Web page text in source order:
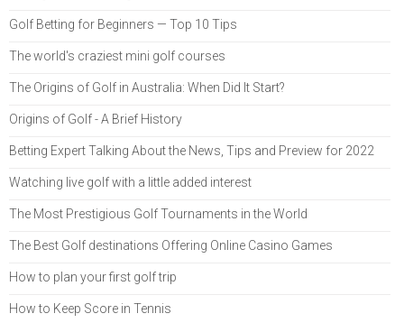
Golf Betting for Beginners — Top 10 Tips
The world's craziest mini golf courses
The Origins of Golf in Australia: When Did It Start?
Origins of Golf - A Brief History
Betting Expert Talking About the News, Tips and Preview for 2022
Watching live golf with a little added interest
The Most Prestigious Golf Tournaments in the World
The Best Golf destinations Offering Online Casino Games
How to plan your first golf trip
How to Keep Score in Tennis